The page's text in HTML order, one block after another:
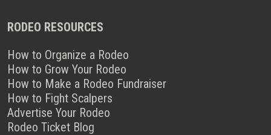
RODEO RESOURCES
How to Organize a Rodeo
How to Grow Your Rodeo
How to Make a Rodeo Fundraiser
How to Fight Scalpers
Advertise Your Rodeo
Rodeo Ticket Blog